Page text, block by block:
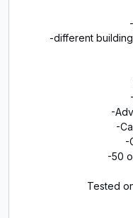
-different
-
-
-
-50
Tested